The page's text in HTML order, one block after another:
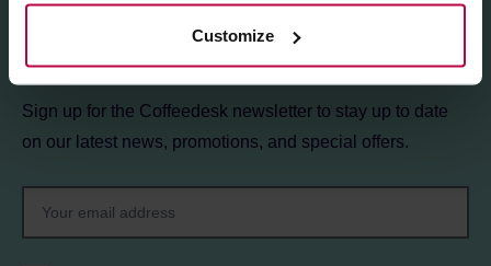
activities of the controller and authorized entities. More
information about cookies and the personal data
Privacy Policy.
Customize
Sign up for the newsletter!
Sign up for the Coffeedesk newsletter to stay up to date
on our latest news, promotions, and special offers.